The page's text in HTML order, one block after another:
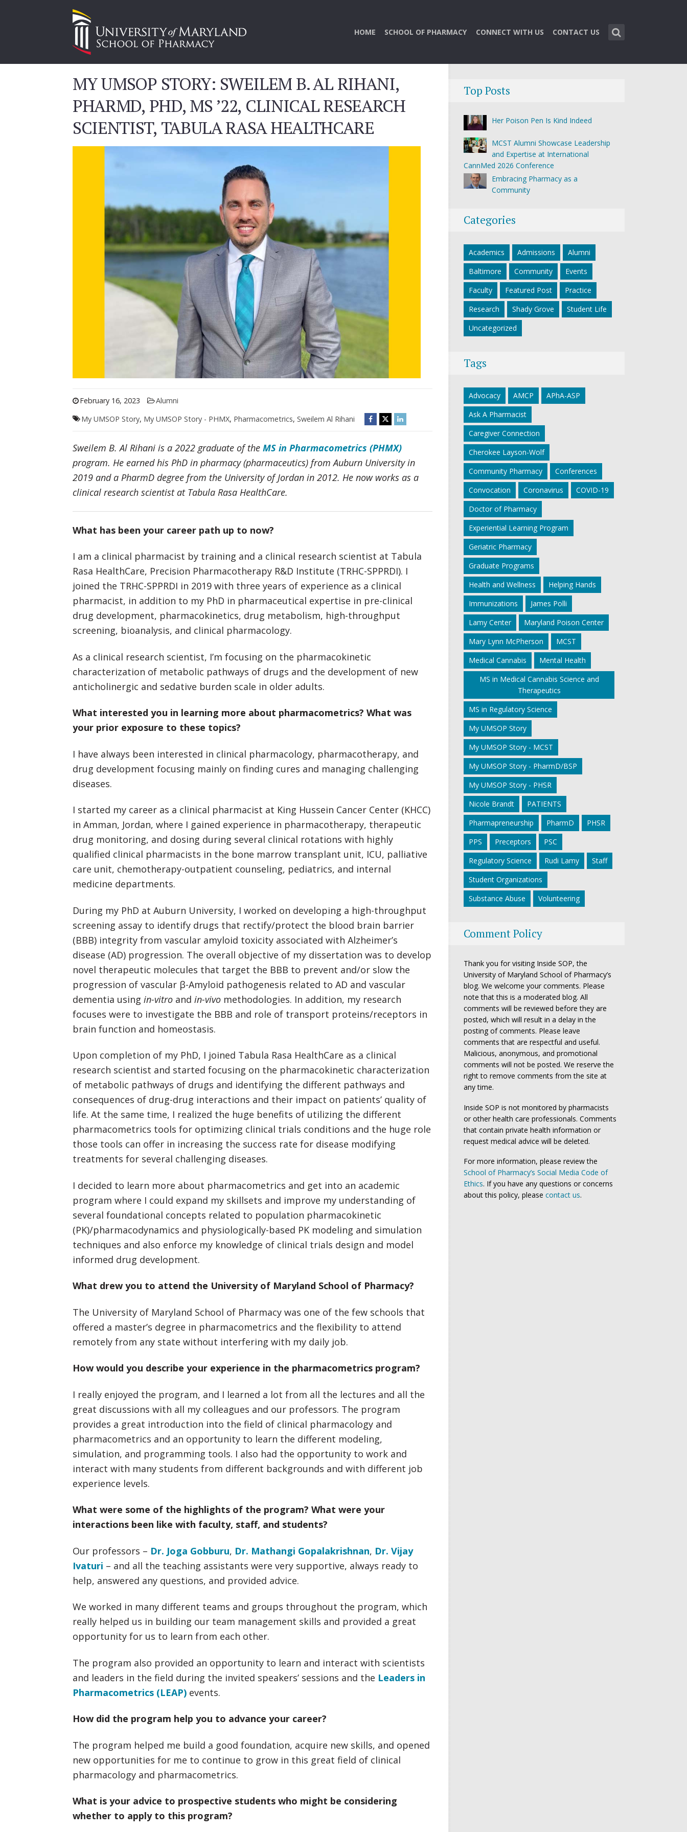
HOME SCHOOL OF PHARMACY CONNECT WITH US CONTACT US
MY UMSOP STORY: SWEILEM B. AL RIHANI,
PHARMD, PHD, MS ’22, CLINICAL RESEARCH
SCIENTIST, TABULA RASA HEALTHCARE
February 16, 2023
Alumni
My UMSOP Story, My UMSOP Story - PHMX, Pharmacometrics, Sweilem Al Rihani
Sweilem B. Al Rihani is a 2022 graduate of the MS in Pharmacometrics (PHMX)
program. He earned his PhD in pharmacy (pharmaceutics) from Auburn University in
2019 and a PharmD degree from the University of Jordan in 2012. He now works as a
clinical research scientist at Tabula Rasa HealthCare.
What has been your career path up to now?
I am a clinical pharmacist by training and a clinical research scientist at Tabula
Rasa HealthCare, Precision Pharmacotherapy R&D Institute (TRHC-SPPRDI). I
joined the TRHC-SPPRDI in 2019 with three years of experience as a clinical
pharmacist, in addition to my PhD in pharmaceutical expertise in pre-clinical
drug development, pharmacokinetics, drug metabolism, high-throughput
screening, bioanalysis, and clinical pharmacology.
As a clinical research scientist, I’m focusing on the pharmacokinetic
characterization of metabolic pathways of drugs and the development of new
anticholinergic and sedative burden scale in older adults.
What interested you in learning more about pharmacometrics? What was
your prior exposure to these topics?
I have always been interested in clinical pharmacology, pharmacotherapy, and
drug development focusing mainly on finding cures and managing challenging
diseases.
I started my career as a clinical pharmacist at King Hussein Cancer Center (KHCC)
in Amman, Jordan, where I gained experience in pharmacotherapy, therapeutic
drug monitoring, and dosing during several clinical rotations with highly
qualified clinical pharmacists in the bone marrow transplant unit, ICU, palliative
care unit, chemotherapy-outpatient counseling, pediatrics, and internal
medicine departments.
During my PhD at Auburn University, I worked on developing a high-throughput
screening assay to identify drugs that rectify/protect the blood brain barrier
(BBB) integrity from vascular amyloid toxicity associated with Alzheimer’s
disease (AD) progression. The overall objective of my dissertation was to develop
novel therapeutic molecules that target the BBB to prevent and/or slow the
progression of vascular β-Amyloid pathogenesis related to AD and vascular
dementia using in-vitro and in-vivo methodologies. In addition, my research
focuses were to investigate the BBB and role of transport proteins/receptors in
brain function and homeostasis.
Upon completion of my PhD, I joined Tabula Rasa HealthCare as a clinical
research scientist and started focusing on the pharmacokinetic characterization
of metabolic pathways of drugs and identifying the different pathways and
consequences of drug-drug interactions and their impact on patients’ quality of
life. At the same time, I realized the huge benefits of utilizing the different
pharmacometrics tools for optimizing clinical trials conditions and the huge role
those tools can offer in increasing the success rate for disease modifying
treatments for several challenging diseases.
I decided to learn more about pharmacometrics and get into an academic
program where I could expand my skillsets and improve my understanding of
several foundational concepts related to population pharmacokinetic
(PK)/pharmacodynamics and physiologically-based PK modeling and simulation
techniques and also enforce my knowledge of clinical trials design and model
informed drug development.
What drew you to attend the University of Maryland School of Pharmacy?
The University of Maryland School of Pharmacy was one of the few schools that
offered a master’s degree in pharmacometrics and the flexibility to attend
remotely from any state without interfering with my daily job.
How would you describe your experience in the pharmacometrics program?
I really enjoyed the program, and I learned a lot from all the lectures and all the
great discussions with all my colleagues and our professors. The program
provides a great introduction into the field of clinical pharmacology and
pharmacometrics and an opportunity to learn the different modeling,
simulation, and programming tools. I also had the opportunity to work and
interact with many students from different backgrounds and with different job
experience levels.
What were some of the highlights of the program? What were your
interactions been like with faculty, staff, and students?
Our professors – Dr. Joga Gobburu, Dr. Mathangi Gopalakrishnan, Dr. Vijay
Ivaturi – and all the teaching assistants were very supportive, always ready to
help, answered any questions, and provided advice.
We worked in many different teams and groups throughout the program, which
really helped us in building our team management skills and provided a great
opportunity for us to learn from each other.
The program also provided an opportunity to learn and interact with scientists
and leaders in the field during the invited speakers’ sessions and the Leaders in
Pharmacometrics (LEAP) events.
How did the program help you to advance your career?
The program helped me build a good foundation, acquire new skills, and opened
new opportunities for me to continue to grow in this great field of clinical
pharmacology and pharmacometrics.
What is your advice to prospective students who might be considering
whether to apply to this program?
Top Posts
Her Poison Pen Is Kind Indeed
MCST Alumni Showcase Leadership
and Expertise at International
CannMed 2026 Conference
Embracing Pharmacy as a
Community
Categories
Academics Admissions
Alumni
Baltimore
Community
Events
Faculty
Featured Post
Practice
Research
Shady Grove
Student Life
Uncategorized
Tags
Advocacy AMCP
APhA-ASP
Ask A Pharmacist
Caregiver Connection
Cherokee Layson-Wolf
Community Pharmacy
Conferences
Convocation
Coronavirus
COVID-19
Doctor of Pharmacy
Experiential Learning Program
Geriatric Pharmacy
Graduate Programs
Health and Wellness
Helping Hands
Immunizations
James Polli
Lamy Center
Maryland Poison Center
Mary Lynn McPherson
MCST
Medical Cannabis
Mental Health
MS in Medical Cannabis Science and
Therapeutics
MS in Regulatory Science
My UMSOP Story
My UMSOP Story - MCST
My UMSOP Story - PharmD/BSP
My UMSOP Story - PHSR
Nicole Brandt
PATIENTS
Pharmapreneurship
PharmD
PHSR
PPS
Preceptors
PSC
Regulatory Science
Rudi Lamy
Staff
Student Organizations
Substance Abuse
Volunteering
Comment Policy
Thank you for visiting Inside SOP, the
University of Maryland School of Pharmacy’s
blog. We welcome your comments. Please
note that this is a moderated blog. All
comments will be reviewed before they are
posted, which will result in a delay in the
posting of comments. Please leave
comments that are respectful and useful.
Malicious, anonymous, and promotional
comments will not be posted. We reserve the
right to remove comments from the site at
any time.
Inside SOP is not monitored by pharmacists
or other health care professionals. Comments
that contain private health information or
request medical advice will be deleted.
For more information, please review the
School of Pharmacy’s Social Media Code of
Ethics. If you have any questions or concerns
about this policy, please contact us.